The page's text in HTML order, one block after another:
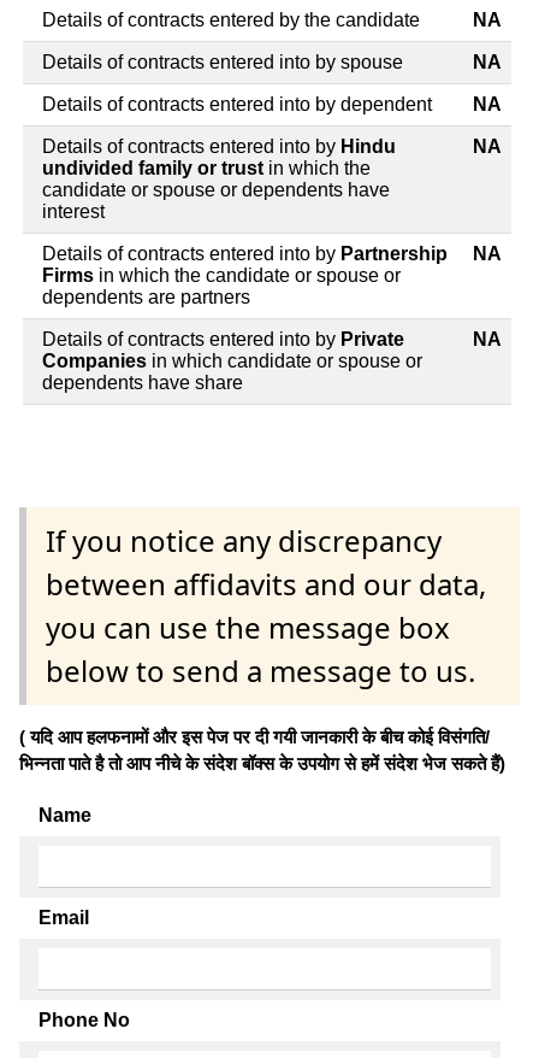
Details of contracts entered by the candidate NA
Details of contracts entered into by spouse NA
Details of contracts entered into by dependent NA
Details of contracts entered into by Hindu
undivided family or trust in which the
candidate or spouse or dependents have
interest
NA
Details of contracts entered into by Partnership
Firms in which the candidate or spouse or
dependents are partners
NA
Details of contracts entered into by Private
Companies in which candidate or spouse or
dependents have share
NA
If you notice any discrepancy
between affidavits and our data,
you can use the message box
below to send a message to us.
( यदि आप हलफनामों और इस पेज पर दी गयी जानकारी के बीच कोई विसंगति/
भिन्नता पाते है तो आप नीचे के संदेश बॉक्स के उपयोग से हमें संदेश भेज सकते हैं)
Name
Email
Phone No